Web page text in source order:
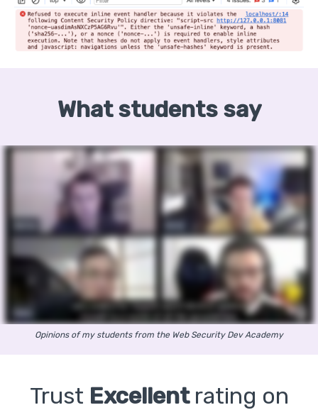
What students say
Opinions of my students from the Web Security Dev Academy
Trust Excellent rating on